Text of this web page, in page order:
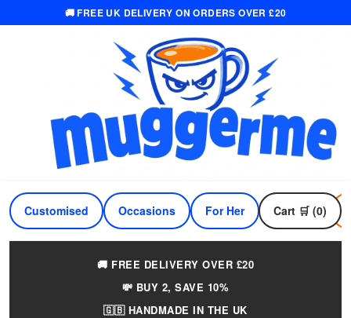
🚚 FREE UK DELIVERY ON ORDERS OVER £20
Customised Occasions For Her For Him
Cart 🛒 (0)
🚚 FREE DELIVERY OVER £20
💸 BUY 2, SAVE 10%
🇬🇧 HANDMADE IN THE UK